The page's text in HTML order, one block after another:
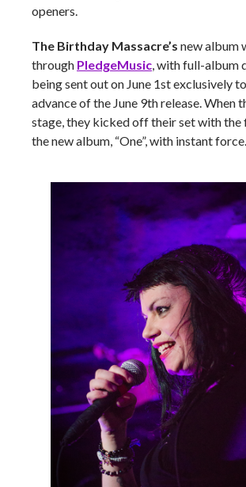
openers.
The Birthday Massacre’s new album
through PledgeMusic, with full-album
being sent out on June 1st exclusively
advance of the June 9th release. When
stage, they kicked off their set with
the new album, “One”, with instant force.